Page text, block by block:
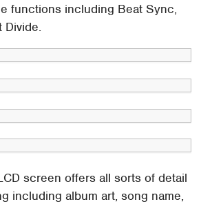
functions including Beat Sync,
Divide.
screen offers all sorts of detail
including album art, song name,